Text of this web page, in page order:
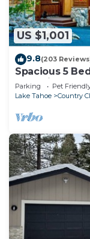
US $1,001
9.8(203
Spacious 5
Dual King
Parking Pet
Lake Tahoe
Country